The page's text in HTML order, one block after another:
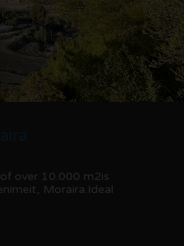
over 10.000 m2is
Moraira.Ideal